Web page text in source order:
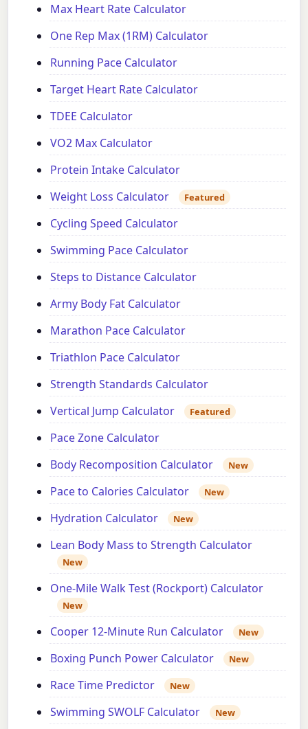
Max Heart Rate Calculator
One Rep Max (1RM) Calculator
Running Pace Calculator
Target Heart Rate Calculator
TDEE Calculator
VO2 Max Calculator
Protein Intake Calculator
Weight Loss Calculator
Featured
Cycling Speed Calculator
Swimming Pace Calculator
Steps to Distance Calculator
Army Body Fat Calculator
Marathon Pace Calculator
Triathlon Pace Calculator
Strength Standards Calculator
Vertical Jump Calculator
Featured
Pace Zone Calculator
Body Recomposition Calculator
New
Pace to Calories Calculator New
Hydration Calculator New
Lean Body Mass to Strength Calculator
New
One-Mile Walk Test (Rockport) Calculator
New
Cooper 12-Minute Run Calculator New
Boxing Punch Power Calculator New
Race Time Predictor New
Swimming SWOLF Calculator New